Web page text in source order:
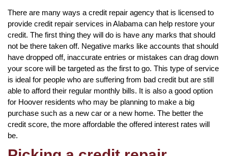
There are many ways a credit repair agency that is licensed to
provide credit repair services in Alabama can help restore your
credit. The first thing they will do is have any marks that should
not be there taken off. Negative marks like accounts that should
have dropped off, inaccurate entries or mistakes can drag down
your score will be targeted as the first to go. This type of service
is ideal for people who are suffering from bad credit but are still
able to afford their regular monthly bills. It is also a good option
for Hoover residents who may be planning to make a big
purchase such as a new car or a new home. The better the
credit score, the more affordable the offered interest rates will
be.